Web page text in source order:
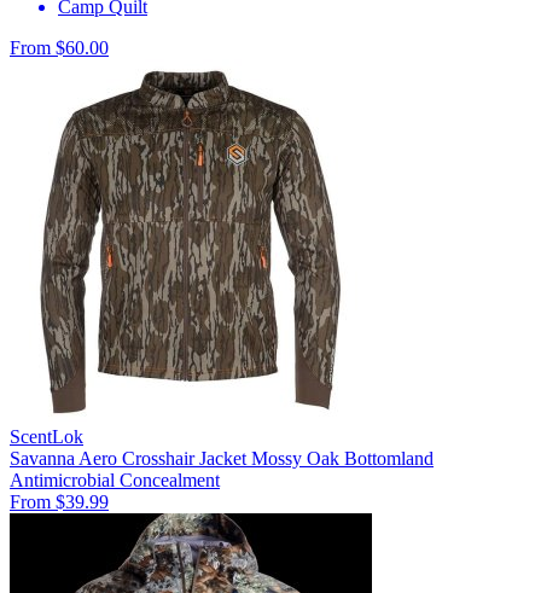
Camp Quilt
From $60.00
ScentLok
Savanna Aero Crosshair Jacket Mossy Oak Bottomland
Antimicrobial Concealment
From $39.99